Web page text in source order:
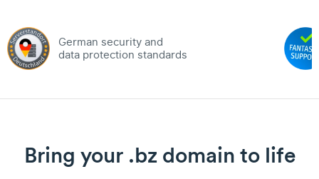
German security and
data protection standards
Bring your .bz domain to life